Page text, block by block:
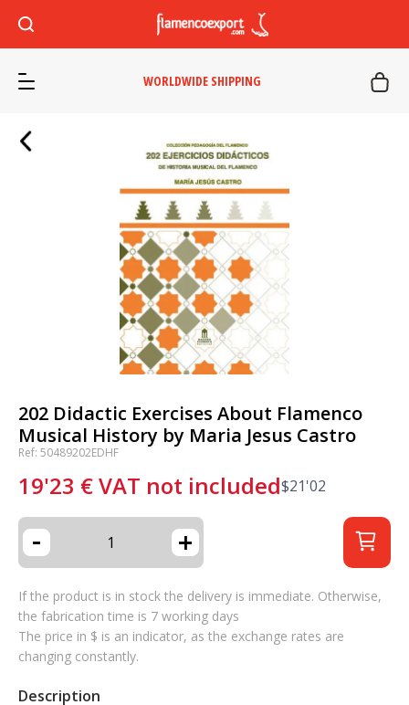
WORLDWIDE SHIPPING
202 Didactic Exercises About Flamenco
Musical History by Maria Jesus Castro
Ref: 50489202EDHF
19'23 €VAT not included$21'02
- +
If the product is in stock the delivery is immediate. Otherwise,
the fabrication time is 7 working days
The price in $ is an indicator, as the exchange rates are
changing constantly.
Description